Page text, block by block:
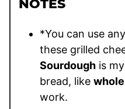
NOTES
*You can use any
these grilled
Sourdough is
bread, like
work.